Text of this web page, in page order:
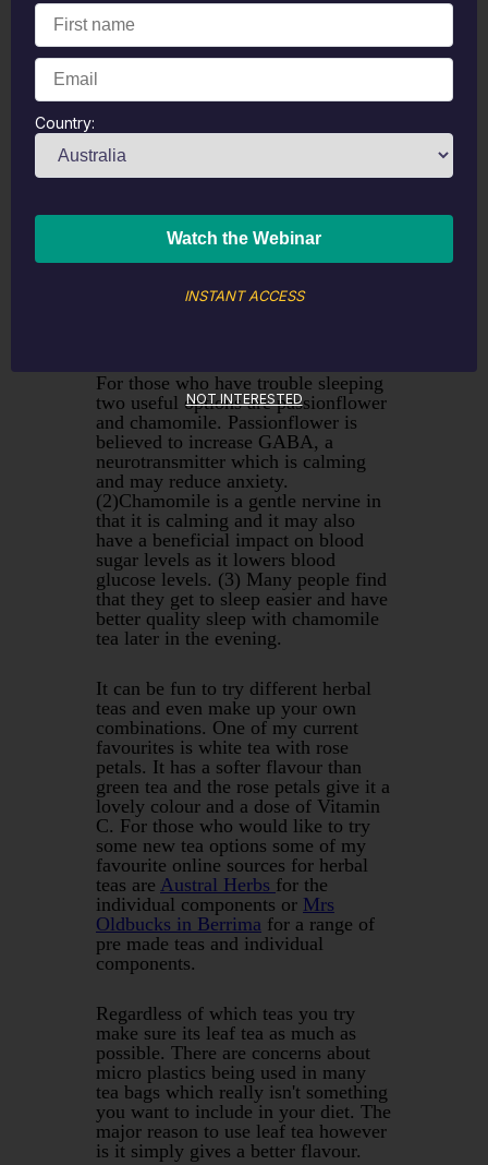
Ginger tea can be made by simply
slicing up fresh ginger and steeping
it for five to ten minutes or by using
dried ginger root. Ginger has been
clinically researched for post
symptoms by about 40% which is
considered clinically significant. (1)
It is also known for its assistance
flow and can be a useful addition to
For those who have trouble sleeping
two useful options are passionflower
and chamomile. Passionflower is
believed to increase GABA, a
neurotransmitter which is calming
and may reduce anxiety.
(2)Chamomile is a gentle nervine in
that it is calming and it may also
have a beneficial impact on blood
sugar levels as it lowers blood
glucose levels. (3) Many people find
that they get to sleep easier and have
better quality sleep with chamomile
tea later in the evening.
It can be fun to try different herbal
teas and even make up your own
combinations. One of my current
favourites is white tea with rose
petals. It has a softer flavour than
green tea and the rose petals give it a
lovely colour and a dose of Vitamin
C. For those who would like to try
some new tea options some of my
favourite online sources for herbal
teas are Austral Herbs for the
individual components or Mrs
Oldbucks in Berrima for a range of
pre made teas and individual
components.
Regardless of which teas you try
make sure its leaf tea as much as
possible. There are concerns about
micro plastics being used in many
tea bags which really isn't something
you want to include in your diet. The
major reason to use leaf tea however
is it simply gives a better flavour.
Country:
INSTANT ACCESS
NOT INTERESTED